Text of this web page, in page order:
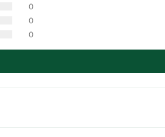
0
0
0